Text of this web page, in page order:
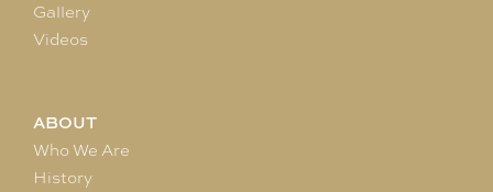
Gallery
Videos
ABOUT
Who We Are
History